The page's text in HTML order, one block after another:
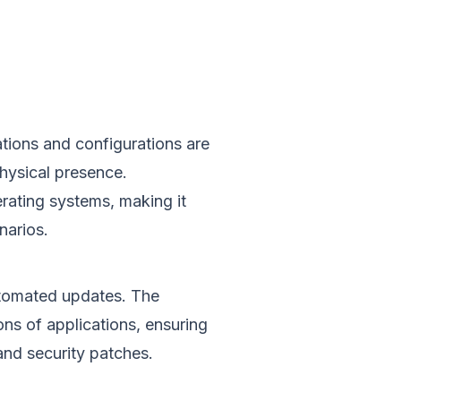
and configurations are
presence.
systems, making it
updates. The
of applications, ensuring
security patches.